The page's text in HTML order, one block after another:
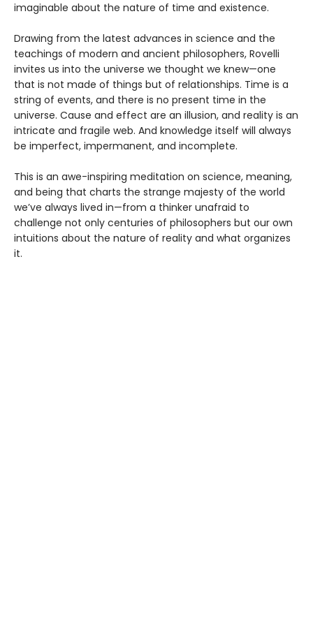
imaginable about the nature of time and existence.
Drawing from the latest advances in science and the
teachings of modern and ancient philosophers, Rovelli
invites us into the universe we thought we knew—one
that is not made of things but of relationships. Time is a
string of events, and there is no present time in the
universe. Cause and effect are an illusion, and reality is an
intricate and fragile web. And knowledge itself will always
be imperfect, impermanent, and incomplete.
This is an awe-inspiring meditation on science, meaning,
and being that charts the strange majesty of the world
we’ve always lived in—from a thinker unafraid to
challenge not only centuries of philosophers but our own
intuitions about the nature of reality and what organizes
it.